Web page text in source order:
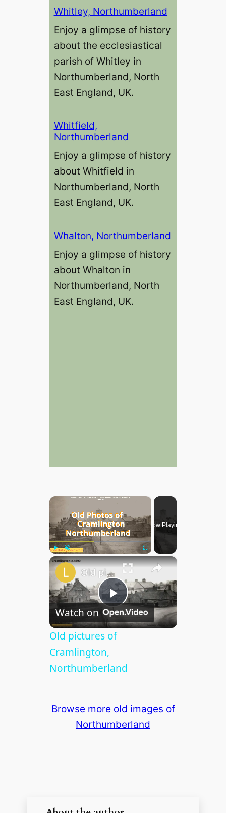
Whitley, Northumberland
Enjoy a glimpse of history
about the ecclesiastical
parish of Whitley in
Northumberland, North
East England, UK.
Whitfield,
Northumberland
Enjoy a glimpse of history
about Whitfield in
Northumberland, North
East England, UK.
Whalton, Northumberland
Enjoy a glimpse of history
about Whalton in
Northumberland, North
East England, UK.
×
Unmute Fullscreen
Now Playing
×
P
l
a
V
Old pictures of Cramlington, Northumberland
Watch on
Old pictures of
Cramlington,
Northumberland
Browse more old images of
Northumberland